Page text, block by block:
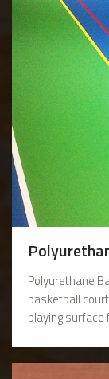
Polyurethane
basketball
playing surface